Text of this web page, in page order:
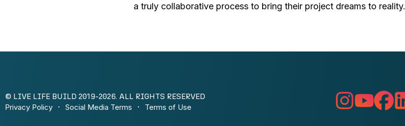
a truly collaborative process to bring their project dreams to reality.
© LIVE LIFE BUILD 2019-2026. ALL RIGHTS RESERVED
Privacy Policy Social Media Terms Terms of Use